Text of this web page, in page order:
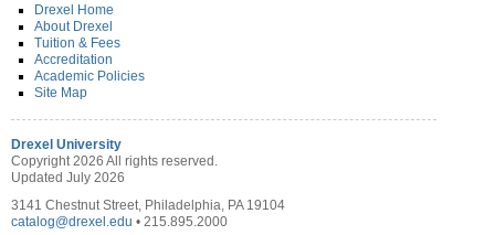
Drexel Home
About Drexel
Tuition & Fees
Accreditation
Academic Policies
Site Map
Drexel University
Copyright 2026 All rights reserved.
Updated July 2026
3141 Chestnut Street, Philadelphia, PA 19104
catalog@drexel.edu • 215.895.2000